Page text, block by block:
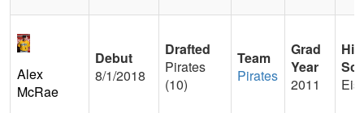
Alex
McRae
Debut
8/1/2018
Drafted
Pirates
(10)
Team
Pirates
Grad
Year
2011